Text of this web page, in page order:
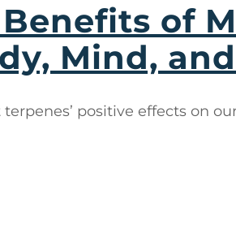
of
Mind,
positive effects on